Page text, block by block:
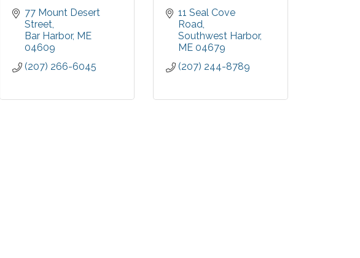
77 Mount Desert
Street
Bar Harbor ME
04609
(207) 266-6045
11 Seal Cove
Road
Southwest Harbor
ME 04679
(207) 244-8789